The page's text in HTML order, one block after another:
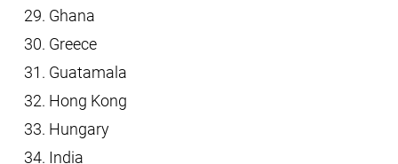
Ghana
Greece
Guatamala
Hong Kong
Hungary
India